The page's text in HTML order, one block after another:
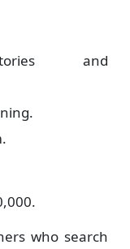
and
who search